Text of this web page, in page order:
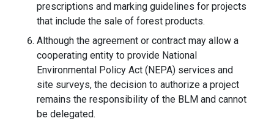
prescriptions and marking guidelines for projects
that include the sale of forest products.
Although the agreement or contract may allow a
cooperating entity to provide National
Environmental Policy Act (NEPA) services and
site surveys, the decision to authorize a project
remains the responsibility of the BLM and cannot
be delegated.